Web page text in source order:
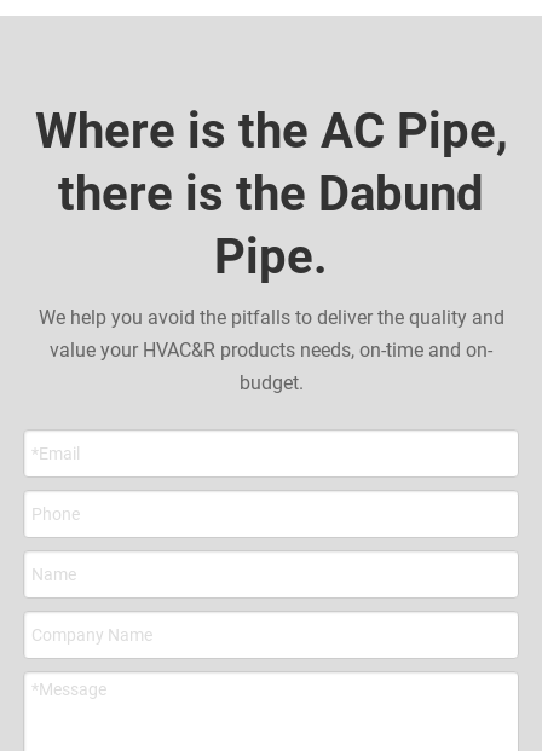
Where is the AC Pipe,
there is the Dabund
Pipe.
We help you avoid the pitfalls to deliver the quality and
value your HVAC&R products needs, on-time and on-
budget.